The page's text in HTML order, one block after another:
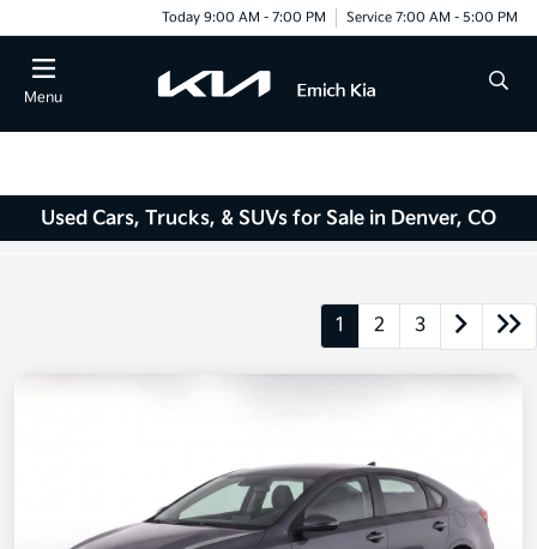
Today 9:00 AM - 7:00 PM Service 7:00 AM - 5:00 PM
Menu
Used Cars, Trucks, & SUVs for Sale in Denver, CO
1 2 3